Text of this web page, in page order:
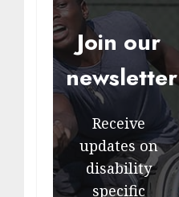
Join our
newsletter
Receive
updates on
disability
specific